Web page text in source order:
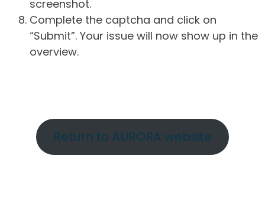
screenshot.
Complete the captcha and click on
“Submit”. Your issue will now show up in the
overview.
Return to AURORA website